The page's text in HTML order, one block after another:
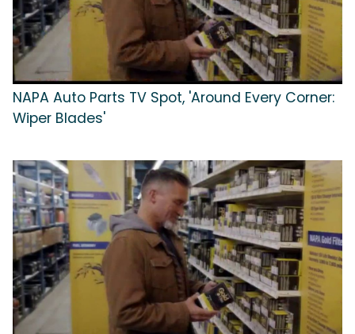
NAPA Auto Parts TV Spot, 'Around Every Corner:
Wiper Blades'